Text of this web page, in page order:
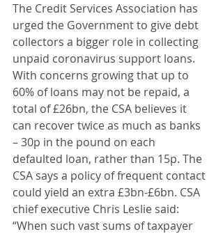
The Credit Services Association has
urged the Government to give debt
collectors a bigger role in collecting
unpaid coronavirus support loans.
With concerns growing that up to
60% of loans may not be repaid, a
total of £26bn, the CSA believes it
can recover twice as much as banks
– 30p in the pound on each
defaulted loan, rather than 15p. The
CSA says a policy of frequent contact
could yield an extra £3bn-£6bn. CSA
chief executive Chris Leslie said:
“When such vast sums of taxpayer